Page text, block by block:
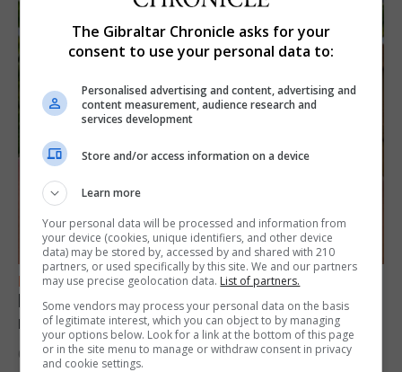
FEATURES
Levi Azopardi Frendo: “Set a goal in your
mind and go for it until you achieve it”
6th August 2026
The Gibraltar Chronicle asks for your
consent to use your personal data to:
Personalised advertising and content, advertising and
content measurement, audience research and
services development
Store and/or access information on a device
Learn more
Your personal data will be processed and information from
your device (cookies, unique identifiers, and other device
data) may be stored by, accessed by and shared with 210
partners, or used specifically by this site. We and our partners
may use precise geolocation data. List of partners.
Some vendors may process your personal data on the basis
of legitimate interest, which you can object to by managing
your options below. Look for a link at the bottom of this page
or in the site menu to manage or withdraw consent in privacy
and cookie settings.